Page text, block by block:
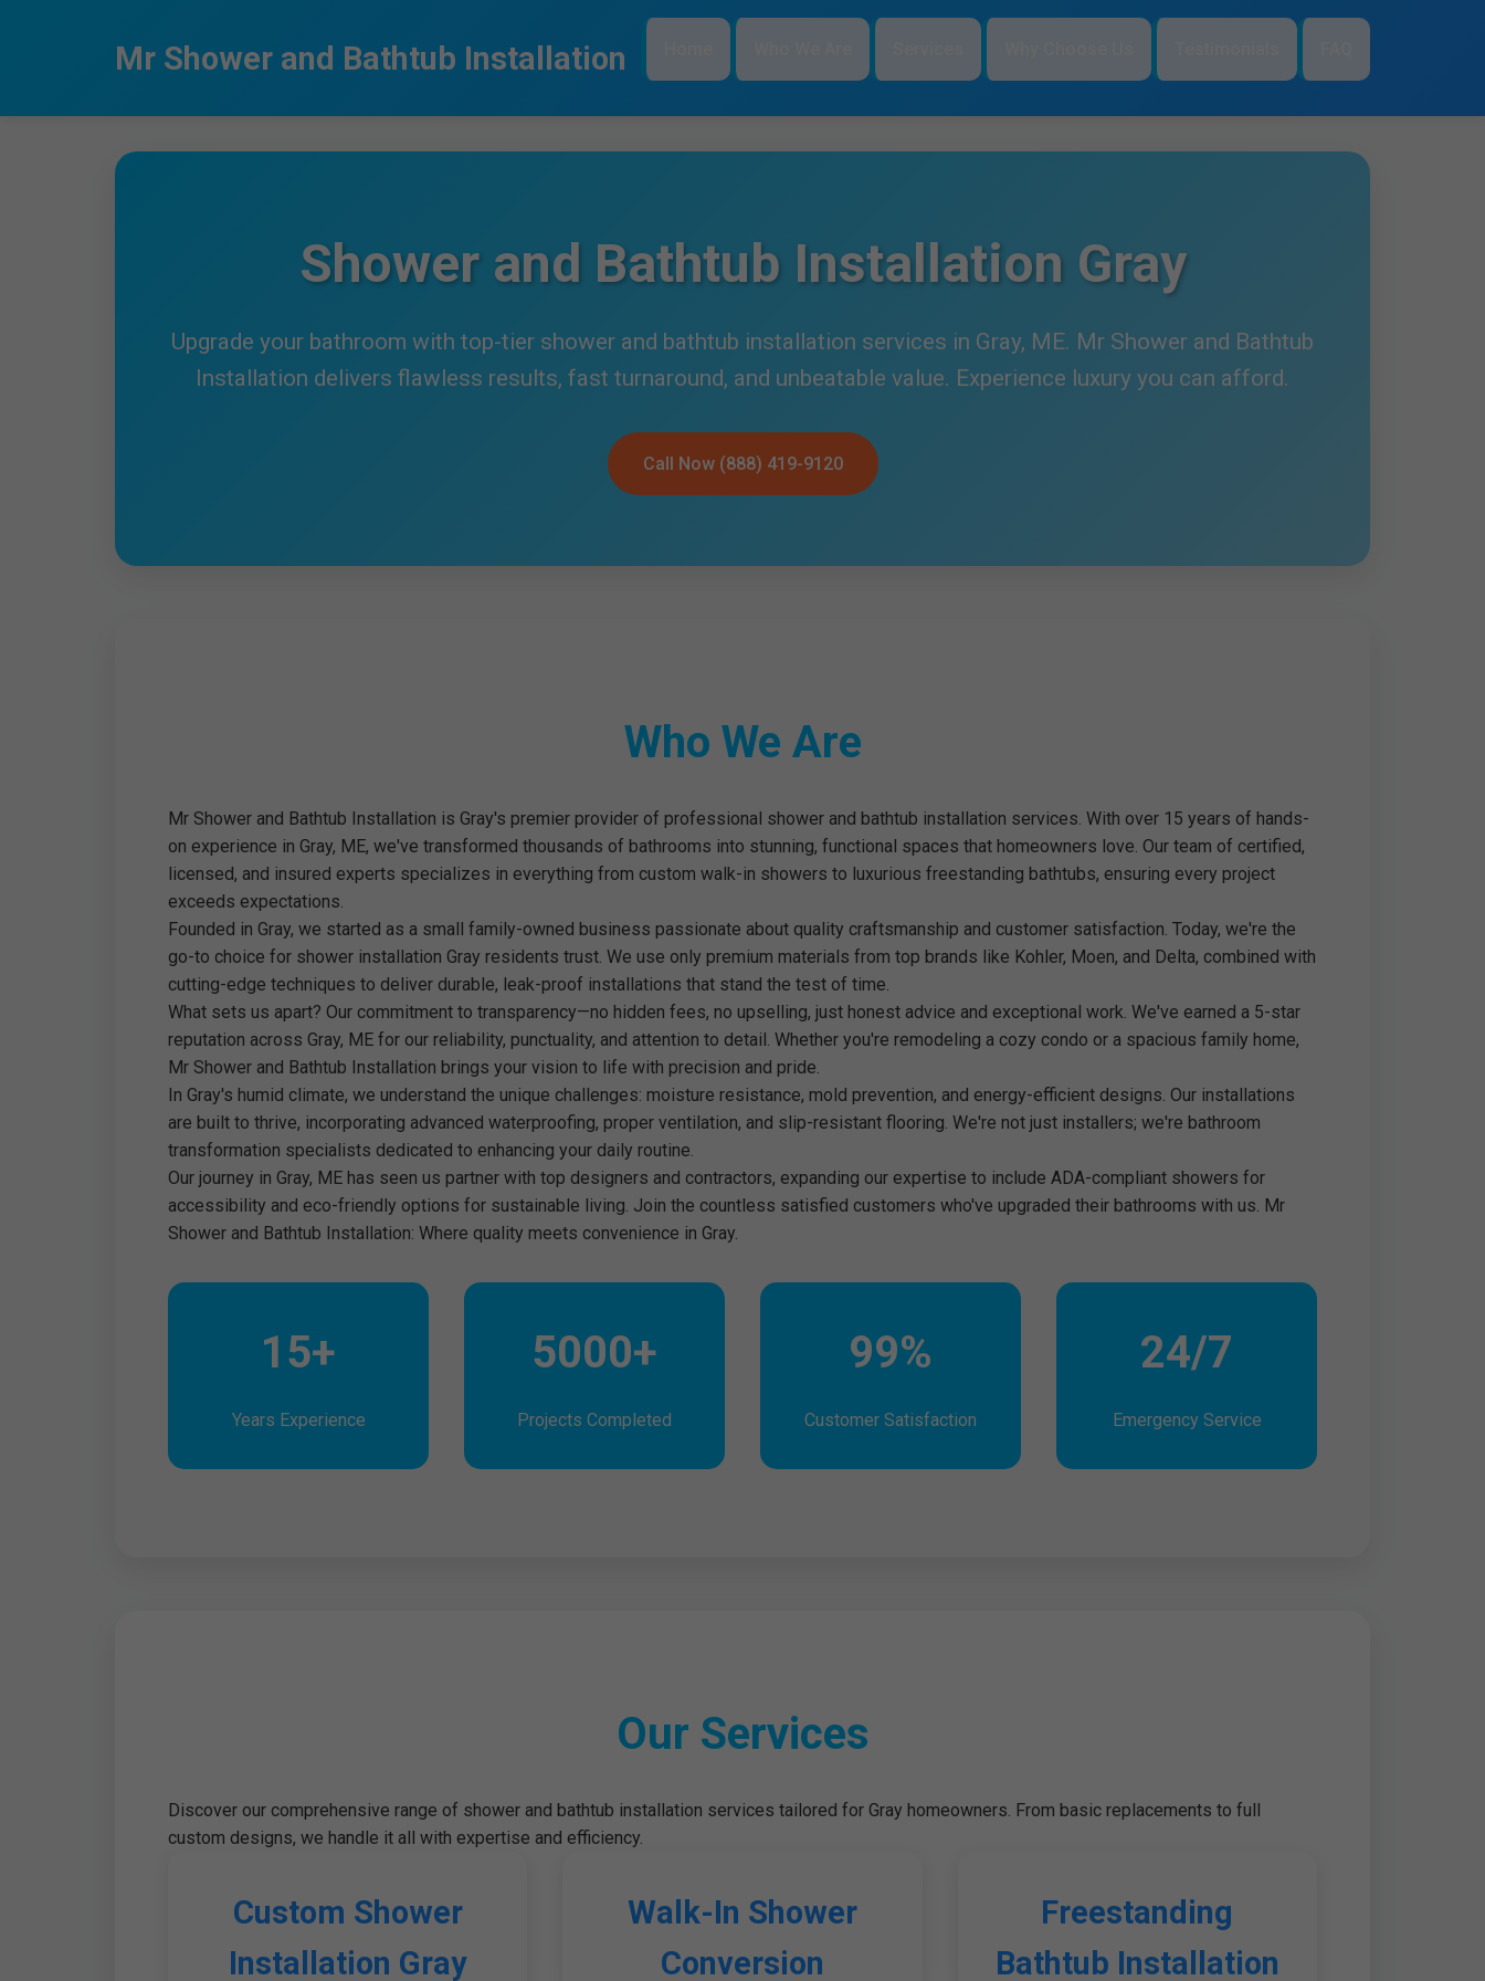
Mr Shower and Bathtub Installation
Shower and Bathtub Installation Gray
Upgrade your bathroom with top-tier shower and bathtub installation services in Gray, ME. Mr Shower and Bathtub
Installation delivers flawless results, fast turnaround, and unbeatable value. Experience luxury you can afford.
Call Now (888) 419-9120
Who We Are
Mr Shower and Bathtub Installation is Gray's premier provider of professional shower and bathtub installation services. With over 15 years of hands-
on experience in Gray, ME, we've transformed thousands of bathrooms into stunning, functional spaces that homeowners love. Our team of certified,
licensed, and insured experts specializes in everything from custom walk-in showers to luxurious freestanding bathtubs, ensuring every project
exceeds expectations.
Founded in Gray, we started as a small family-owned business passionate about quality craftsmanship and customer satisfaction. Today, we're the
go-to choice for shower installation Gray residents trust. We use only premium materials from top brands like Kohler, Moen, and Delta, combined with
cutting-edge techniques to deliver durable, leak-proof installations that stand the test of time.
What sets us apart? Our commitment to transparency—no hidden fees, no upselling, just honest advice and exceptional work. We've earned a 5-star
reputation across Gray, ME for our reliability, punctuality, and attention to detail. Whether you're remodeling a cozy condo or a spacious family home,
Mr Shower and Bathtub Installation brings your vision to life with precision and pride.
In Gray's humid climate, we understand the unique challenges: moisture resistance, mold prevention, and energy-efficient designs. Our installations
are built to thrive, incorporating advanced waterproofing, proper ventilation, and slip-resistant flooring. We're not just installers; we're bathroom
transformation specialists dedicated to enhancing your daily routine.
Our journey in Gray, ME has seen us partner with top designers and contractors, expanding our expertise to include ADA-compliant showers for
accessibility and eco-friendly options for sustainable living. Join the countless satisfied customers who've upgraded their bathrooms with us. Mr
Shower and Bathtub Installation: Where quality meets convenience in Gray.
15+
Years Experience
5000+
Projects Completed
99%
Customer Satisfaction
24/7
Emergency Service
Our Services
Discover our comprehensive range of shower and bathtub installation services tailored for Gray homeowners. From basic replacements to full
custom designs, we handle it all with expertise and efficiency.
Custom Shower
Installation Gray
Walk-In Shower
Conversion
Freestanding
Bathtub Installation